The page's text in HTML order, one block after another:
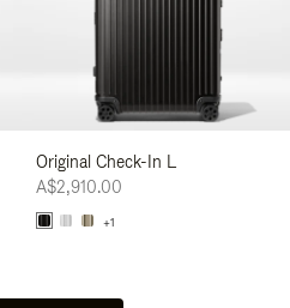
Original Check-In L
A$2,910.00
+1